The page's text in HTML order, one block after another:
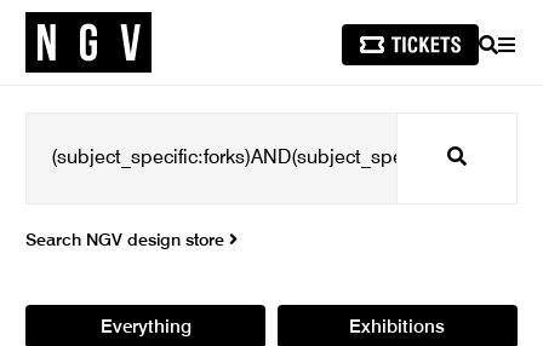
SEARCH
Search
Search NGV design store
Everything Exhibitions